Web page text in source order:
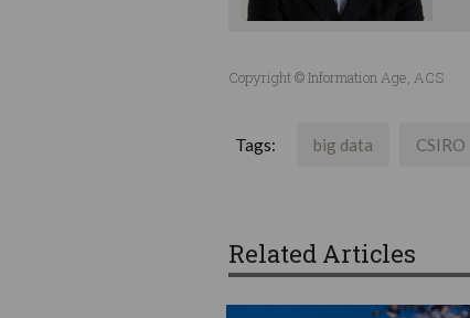
Copyright © Information Age, ACS
Tags: big data CSIRO
Related Articles